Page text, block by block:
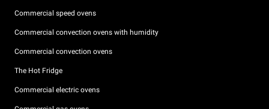
Commercial speed ovens
Commercial convection ovens with humidity
Commercial convection ovens
The Hot Fridge
Commercial electric ovens